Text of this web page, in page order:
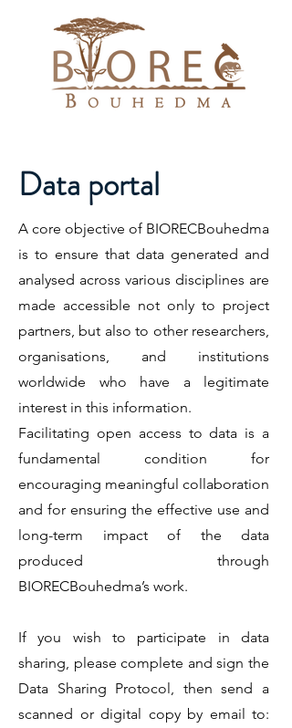
Data portal
A core objective of BIORECBouhedma
is to ensure that data generated and
analysed across various disciplines are
made accessible not only to project
partners, but also to other researchers,
organisations, and institutions
worldwide who have a legitimate
interest in this information.
Facilitating open access to data is a
fundamental condition for
encouraging meaningful collaboration
and for ensuring the effective use and
long-term impact of the data
produced through
BIORECBouhedma’s work.
If you wish to participate in data
sharing, please complete and sign the
Data Sharing Protocol, then send a
scanned or digital copy by email to: